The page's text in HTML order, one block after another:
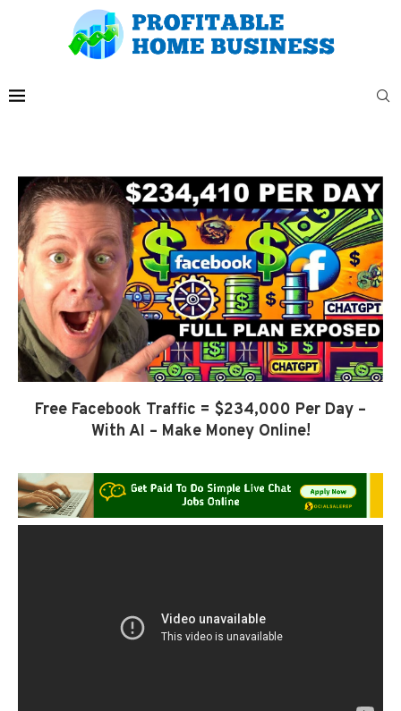
Free Facebook Traffic = $234,000 Per Day –
With AI – Make Money Online!